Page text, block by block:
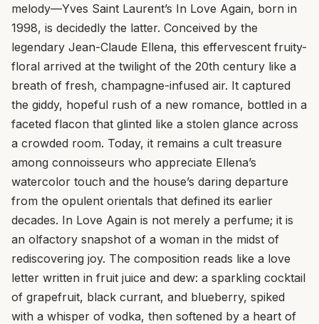
melody—Yves Saint Laurent’s In Love Again, born in
1998, is decidedly the latter. Conceived by the
legendary Jean-Claude Ellena, this effervescent fruity-
floral arrived at the twilight of the 20th century like a
breath of fresh, champagne-infused air. It captured
the giddy, hopeful rush of a new romance, bottled in a
faceted flacon that glinted like a stolen glance across
a crowded room. Today, it remains a cult treasure
among connoisseurs who appreciate Ellena’s
watercolor touch and the house’s daring departure
from the opulent orientals that defined its earlier
decades. In Love Again is not merely a perfume; it is
an olfactory snapshot of a woman in the midst of
rediscovering joy. The composition reads like a love
letter written in fruit juice and dew: a sparkling cocktail
of grapefruit, black currant, and blueberry, spiked
with a whisper of vodka, then softened by a heart of